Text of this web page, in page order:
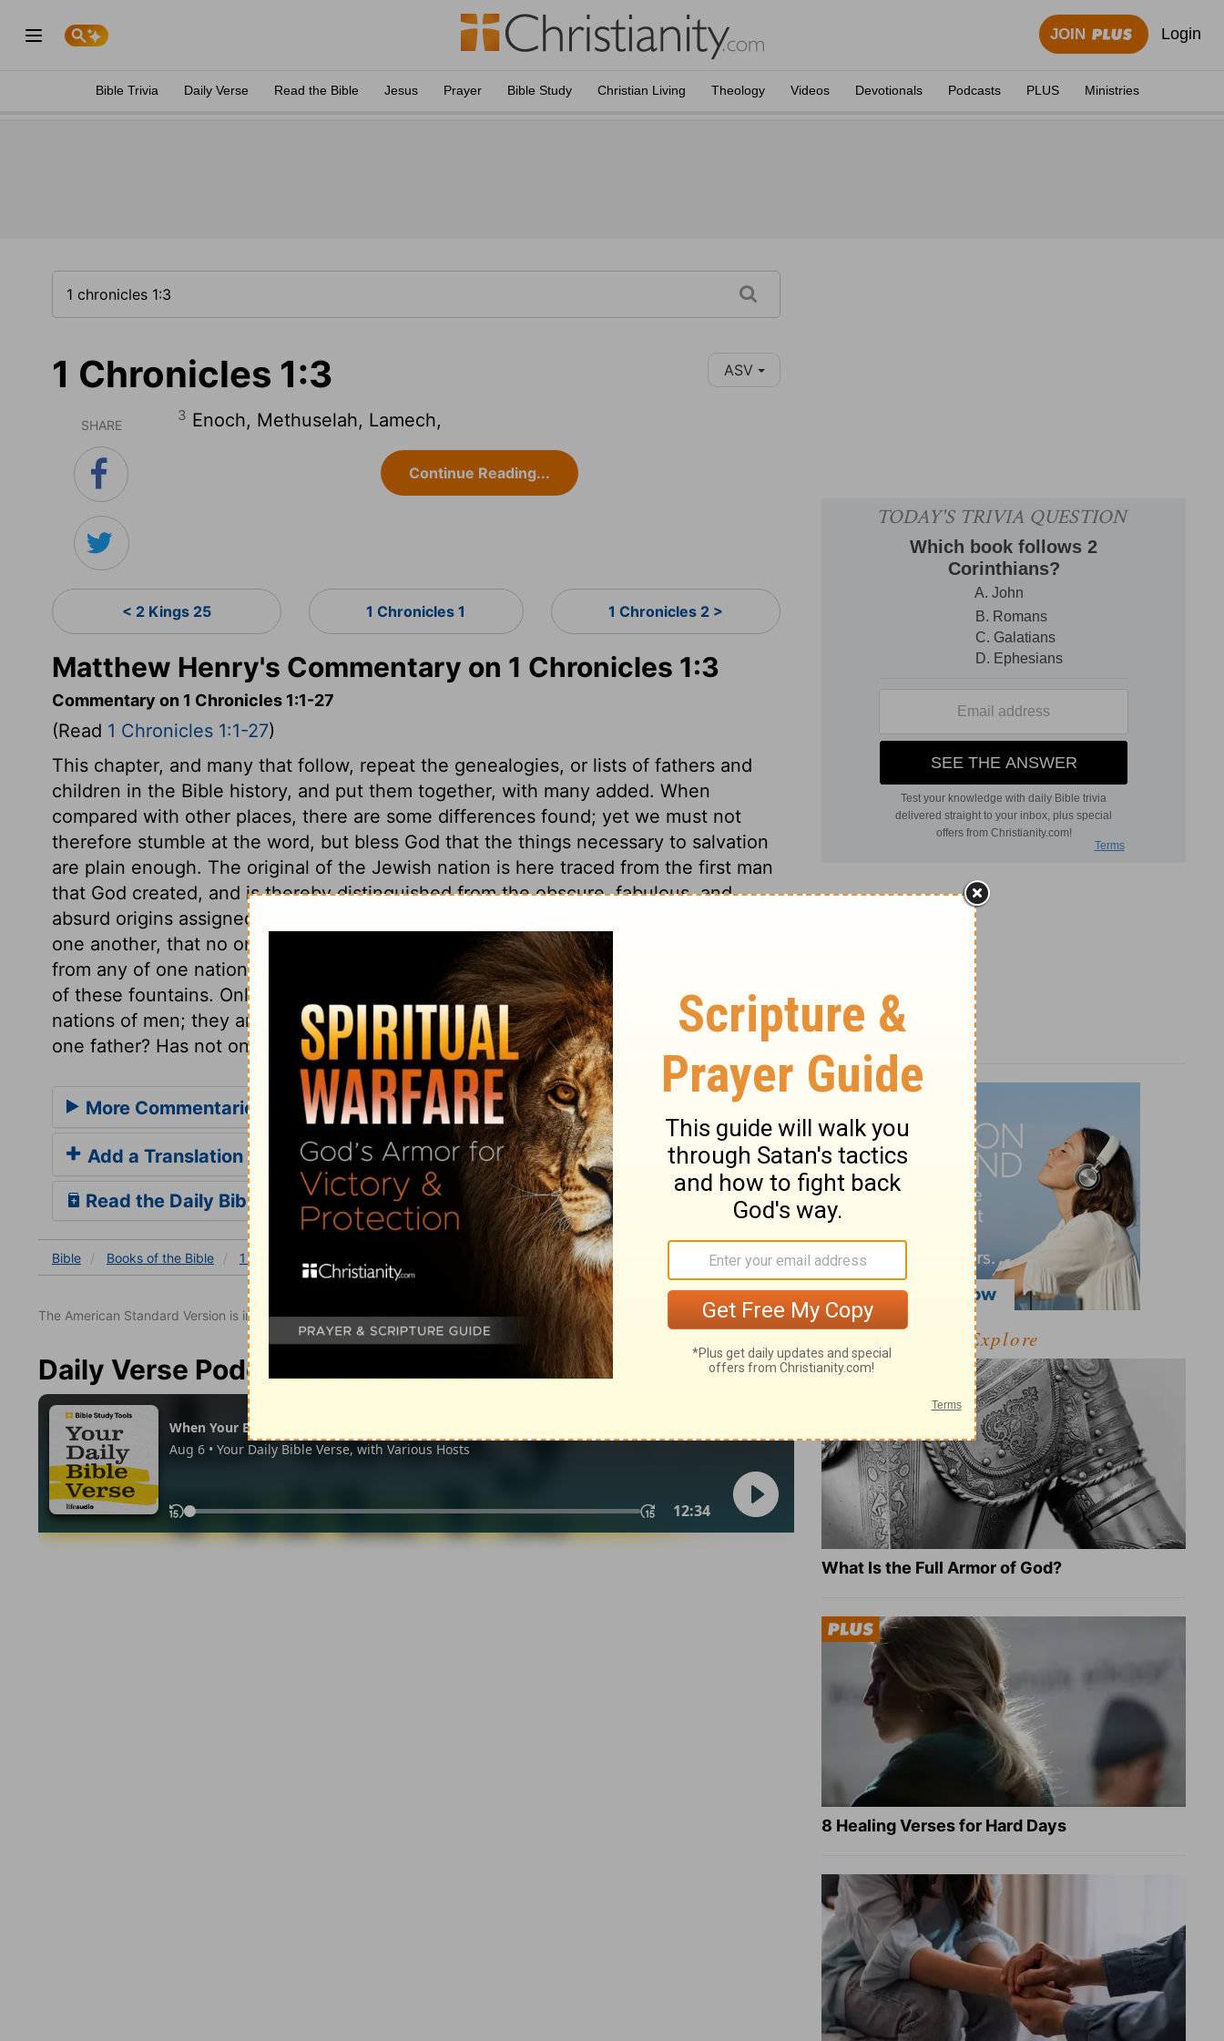
JOIN Login
Bible Trivia Daily Verse Read the Bible Jesus Prayer Bible Study Christian Living Theology Videos Devotionals Podcasts PLUS Ministries
1 Chronicles 1:3 ASV
SHARE
3 Enoch, Methuselah, Lamech,
Continue Reading...
< 2 Kings 25 1 Chronicles 1 1 Chronicles 2 >
Matthew Henry's Commentary on 1 Chronicles 1:3
Commentary on 1 Chronicles 1:1-27
(Read 1 Chronicles 1:1-27)
This chapter, and many that follow, repeat the genealogies, or lists of fathers and
children in the Bible history, and put them together, with many added. When
compared with other places, there are some differences found; yet we must not
therefore stumble at the word, but bless God that the things necessary to salvation
are plain enough. The original of the Jewish nation is here traced from the first man
that God created, and is thereby distinguished from the obscure, fabulous, and
absurd origins assigned to other nations. But the nations now are all so mingled with
one another, that no one nation, nor the greatest part of any, is descended entirely
from any of one nation, nor the greatest part of any, is descended entirely from any
of these fountains. Only this we are sure of, that God has created of one blood all
nations of men; they are all descended from one Adam, one Noah. Have we not all
one father? Has not one God created us? Malachi 2:10.
More Commentaries for 1 Chronicles 1
Add a Translation
Read the Daily Bible Verse
Bible Books of the Bible 1 Chronicles 1 Chronicles 1:3
The American Standard Version is in the public domain.
Daily Verse Podcast
Explore
What Is the Full Armor of God?
8 Healing Verses for Hard Days